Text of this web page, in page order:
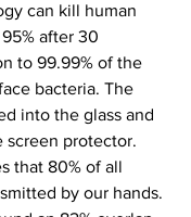
can kill human
after 30
to 99.99% of the
bacteria. The
into the glass and
screen protector.
that 80% of all
by our hands.